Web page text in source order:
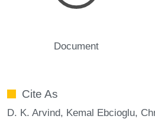
Document
Cite As
D. K. Arvind, Kemal Ebcioglu,